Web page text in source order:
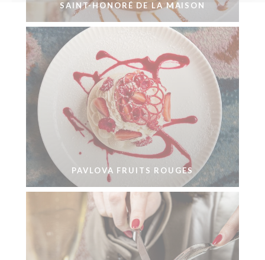
SAINT-HONORÉ DE LA MAISON
PAVLOVA FRUITS ROUGES